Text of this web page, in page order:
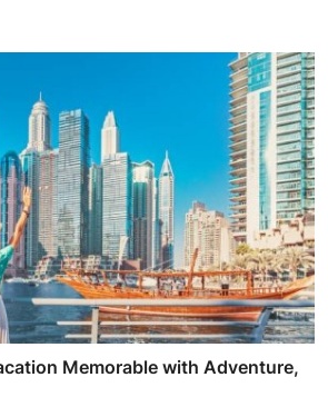
Memorable with Adventure,